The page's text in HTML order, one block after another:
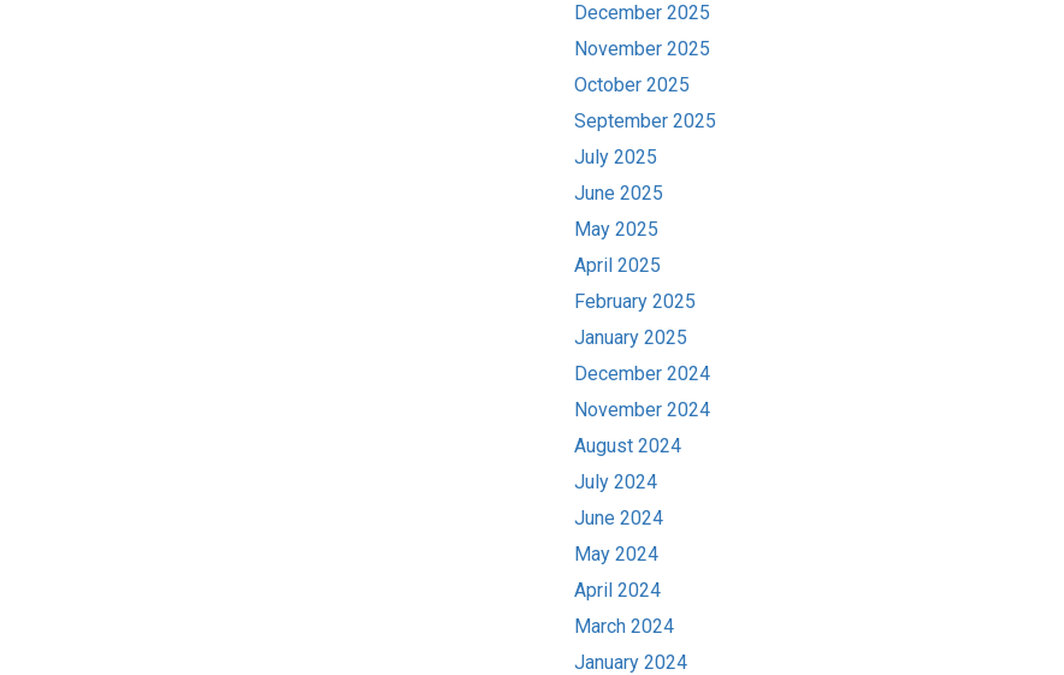
December 2025
November 2025
October 2025
September 2025
July 2025
June 2025
May 2025
April 2025
February 2025
January 2025
December 2024
November 2024
August 2024
July 2024
June 2024
May 2024
April 2024
March 2024
January 2024